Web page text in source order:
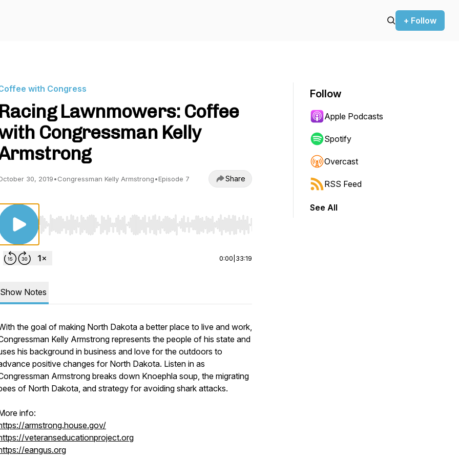
+ Follow
with Congress
Racing Lawnmowers: Coffee
Congressman Kelly
30, 2019•Congressman Kelly Armstrong•Episode 7 Share
Use Left/Right to seek, Home/End to jump to start or end. Hold shift to jump forward or backward.
0:00 33:19
Show Notes
the goal of making North Dakota a better place to live and work,
Kelly Armstrong represents the people of his state and
his background in business and love for the outdoors to
positive changes for North Dakota. Listen in as
Armstrong breaks down Knoephla soup, the migrating
of North Dakota, and strategy for avoiding shark attacks.
info:
armstrong.house.gov/
veteranseducationproject.org
eangus.org
Follow
Apple Podcasts
Spotify
Overcast
RSS Feed
See All